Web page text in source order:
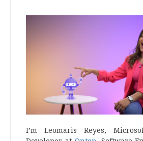
I’m Leomaris Reyes,